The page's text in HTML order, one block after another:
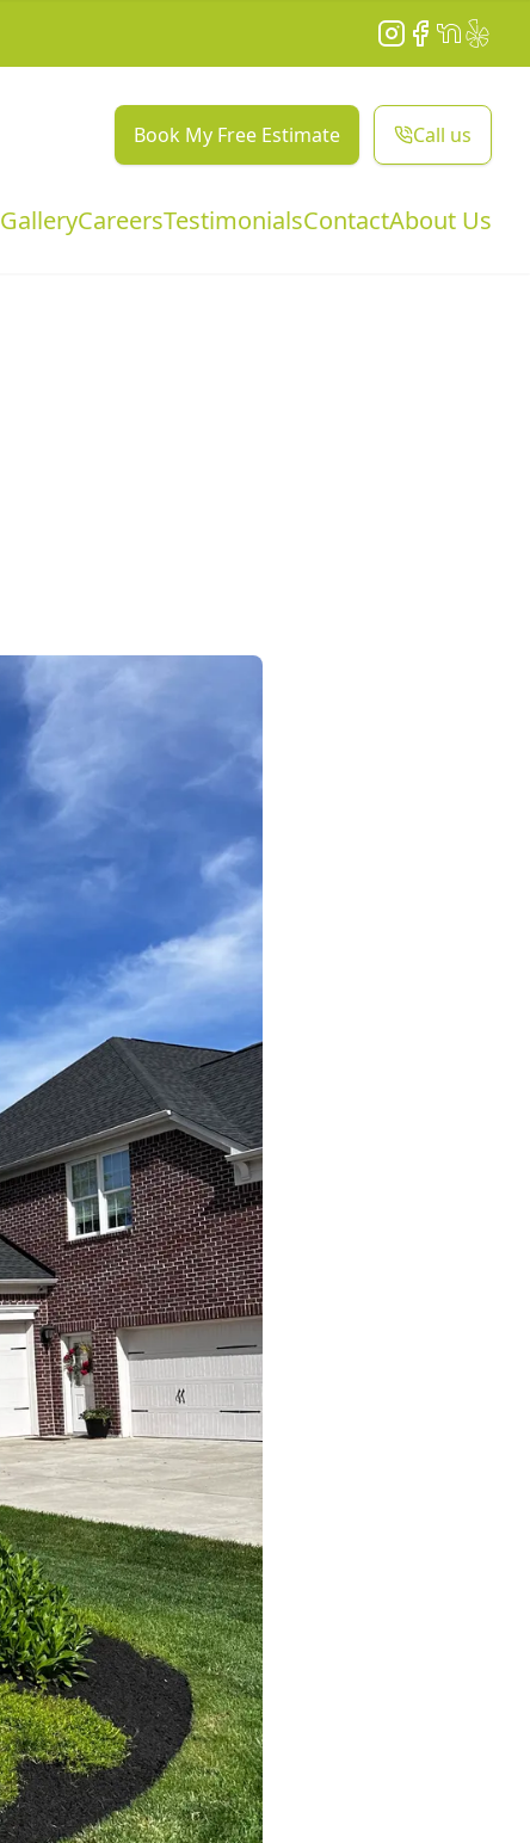
Instagram
Facebook
NextDoor
Yelp
Book My Free Estimate Call us
GalleryCareersTestimonialsContactAbout Us